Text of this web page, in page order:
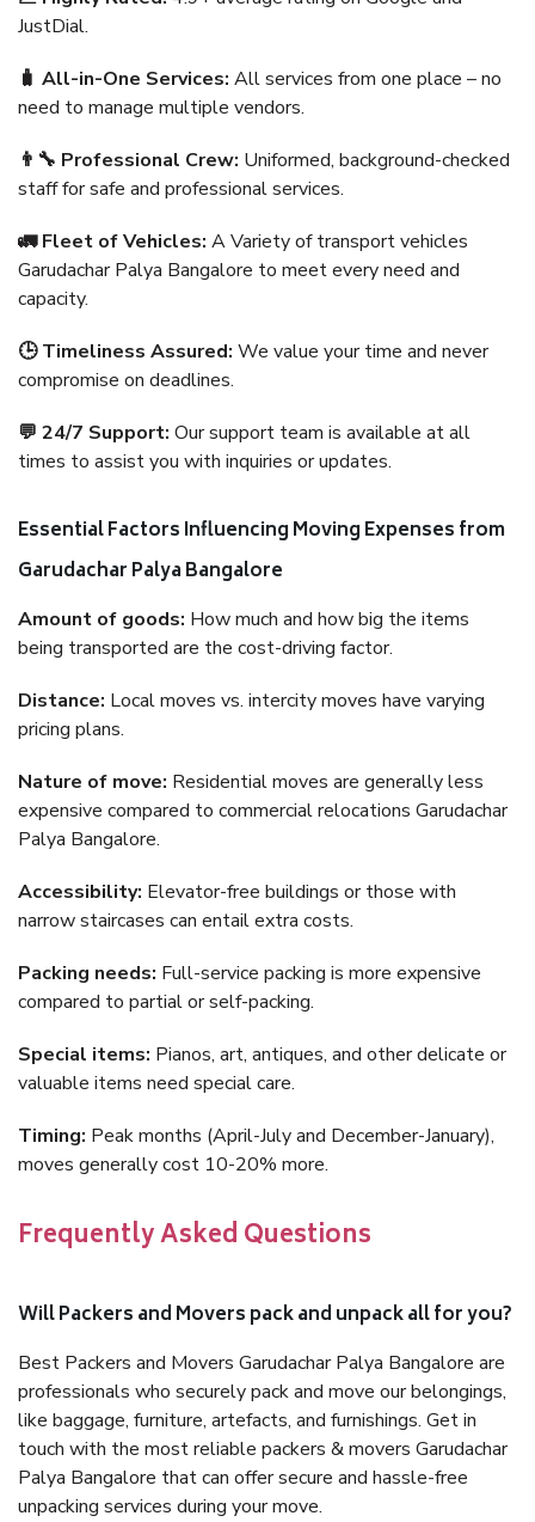
JustDial.
🧳 All-in-One Services: All services from one place – no
need to manage multiple vendors.
👨‍🔧 Professional Crew: Uniformed, background-checked
staff for safe and professional services.
🚛 Fleet of Vehicles: A Variety of transport vehicles
Garudachar Palya Bangalore to meet every need and
capacity.
🕒 Timeliness Assured: We value your time and never
compromise on deadlines.
💬 24/7 Support: Our support team is available at all
times to assist you with inquiries or updates.
Essential Factors Influencing Moving Expenses from
Garudachar Palya Bangalore
Amount of goods: How much and how big the items
being transported are the cost-driving factor.
Distance: Local moves vs. intercity moves have varying
pricing plans.
Nature of move: Residential moves are generally less
expensive compared to commercial relocations Garudachar
Palya Bangalore.
Accessibility: Elevator-free buildings or those with
narrow staircases can entail extra costs.
Packing needs: Full-service packing is more expensive
compared to partial or self-packing.
Special items: Pianos, art, antiques, and other delicate or
valuable items need special care.
Timing: Peak months (April-July and December-January),
moves generally cost 10-20% more.
Frequently Asked Questions
Will Packers and Movers pack and unpack all for you?
Best Packers and Movers Garudachar Palya Bangalore are
professionals who securely pack and move our belongings,
like baggage, furniture, artefacts, and furnishings. Get in
touch with the most reliable packers & movers Garudachar
Palya Bangalore that can offer secure and hassle-free
unpacking services during your move.